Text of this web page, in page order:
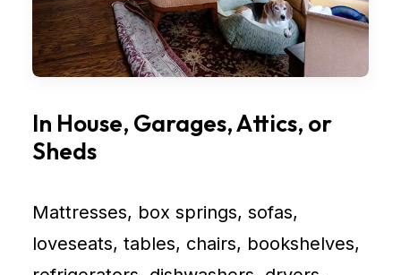
In House, Garages, Attics, or
Sheds
Mattresses, box springs, sofas,
loveseats, tables, chairs, bookshelves,